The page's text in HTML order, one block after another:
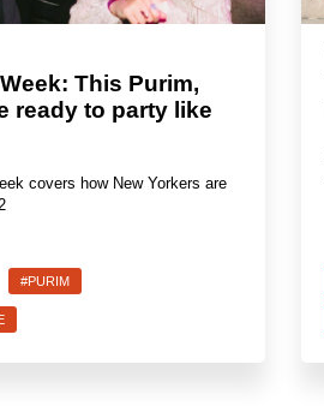
This Purim,
ready to party like
covers how New Yorkers are
#PURIM